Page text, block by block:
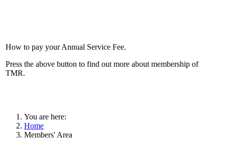
How to pay your Annual Service Fee.
Press the above button to find out more about membership of
TMR.
You are here:
Home
Members' Area